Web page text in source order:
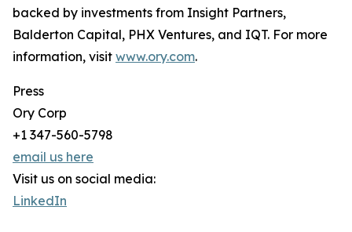
backed by investments from Insight Partners,
Balderton Capital, PHX Ventures, and IQT. For more
information, visit www.ory.com.
Press
Ory Corp
+1 347-560-5798
email us here
Visit us on social media:
LinkedIn